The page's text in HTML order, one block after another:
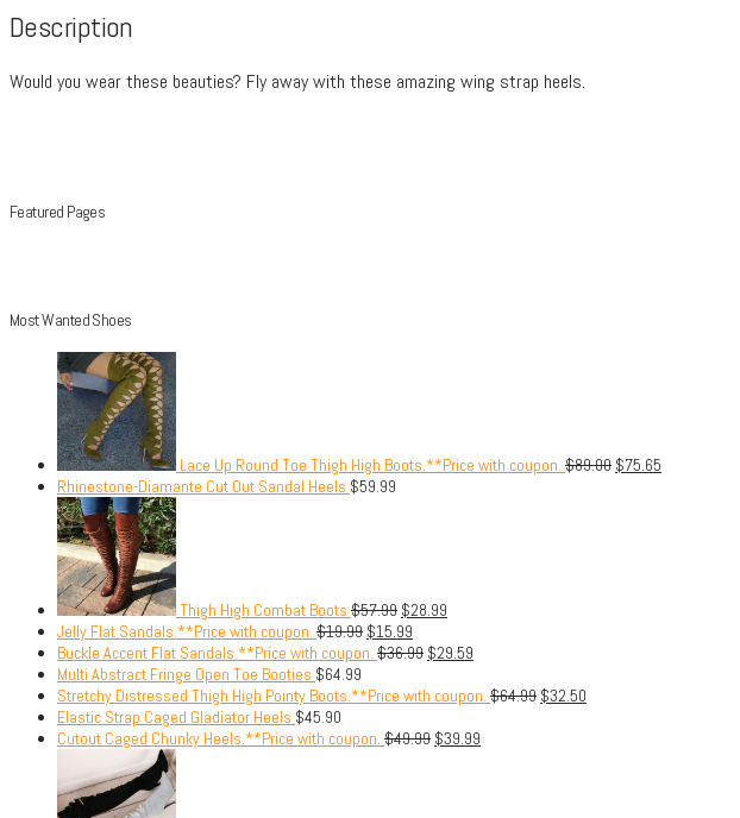
Description
Would you wear these beauties? Fly away with these amazing wing strap heels.
Featured Pages
Most Wanted Shoes
Lace Up Round Toe Thigh High Boots.**Price with coupon. $89.00 $75.65
Rhinestone-Diamante Cut Out Sandal Heels $59.99
Thigh High Combat Boots $57.99 $28.99
Jelly Flat Sandals.**Price with coupon. $19.99 $15.99
Buckle Accent Flat Sandals.**Price with coupon. $36.99 $29.59
Multi Abstract Fringe Open Toe Booties $64.99
Stretchy Distressed Thigh High Pointy Boots.**Price with coupon. $64.99 $32.50
Elastic Strap Caged Gladiator Heels $45.90
Cutout Caged Chunky Heels.**Price with coupon. $49.99 $39.99